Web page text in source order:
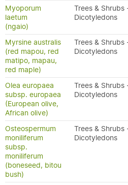
Myoporum
laetum
(ngaio)
Trees & Shrubs
Dicotyledons
Myrsine australis
(red mapou, red
matipo, mapau,
red maple)
Trees & Shrubs
Dicotyledons
Olea europaea
subsp. europaea
(European olive,
African olive)
Trees & Shrubs
Dicotyledons
Osteospermum
moniliferum
subsp.
moniliferum
(boneseed, bitou
bush)
Trees & Shrubs
Dicotyledons